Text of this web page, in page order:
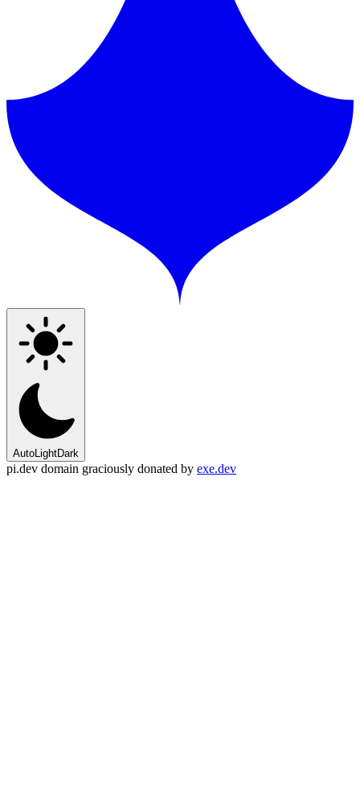
AutoLightDark
pi.dev domain graciously donated by exe.dev